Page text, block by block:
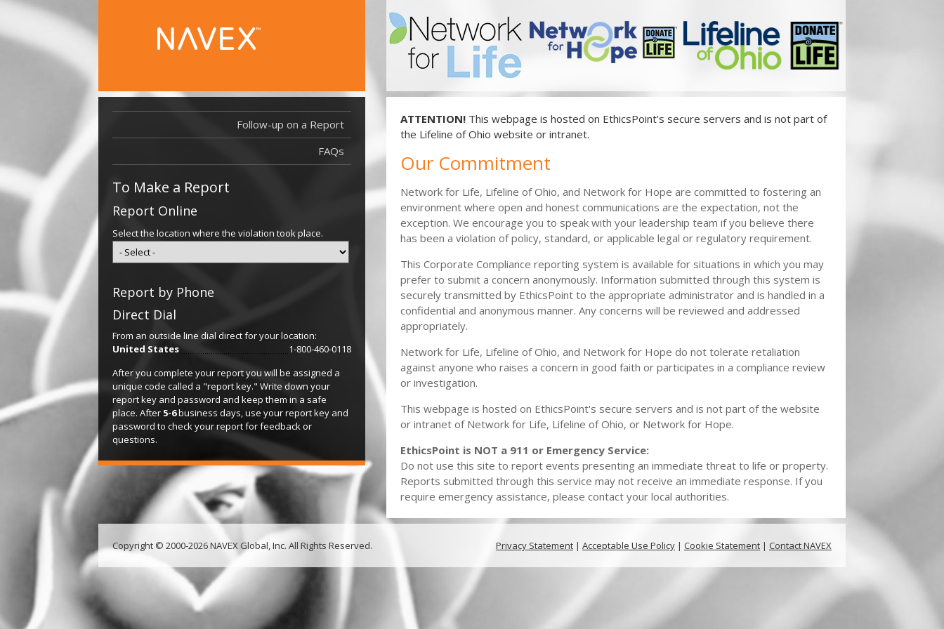
ATTENTION! This webpage is hosted on EthicsPoint's secure servers and is not part of
the Lifeline of Ohio website or intranet.
Our Commitment
Network for Life, Lifeline of Ohio, and Network for Hope are committed to fostering an
environment where open and honest communications are the expectation, not the
exception. We encourage you to speak with your leadership team if you believe there
has been a violation of policy, standard, or applicable legal or regulatory requirement.
This Corporate Compliance reporting system is available for situations in which you may
prefer to submit a concern anonymously. Information submitted through this system is
securely transmitted by EthicsPoint to the appropriate administrator and is handled in a
confidential and anonymous manner. Any concerns will be reviewed and addressed
appropriately.
Network for Life, Lifeline of Ohio, and Network for Hope do not tolerate retaliation
against anyone who raises a concern in good faith or participates in a compliance review
or investigation.
This webpage is hosted on EthicsPoint's secure servers and is not part of the website
or intranet of Network for Life, Lifeline of Ohio, or Network for Hope.
EthicsPoint is NOT a 911 or Emergency Service:
Do not use this site to report events presenting an immediate threat to life or property.
Reports submitted through this service may not receive an immediate response. If you
require emergency assistance, please contact your local authorities.
Follow-up on a Report
Report Filed After 11/4/21
FAQs
To Make a Report
Report Online
Select the location where the violation took place.
Report by Phone
Direct Dial
From an outside line dial direct for your location:
United States
1-800-460-0118
After you complete your report you will be assigned a
unique code called a "report key." Write down your
report key and password and keep them in a safe
place. After 5-6business days, use your report key and
password to check your report for feedback or
questions.
Copyright © 2000-2026 NAVEX Global, Inc. All Rights Reserved. Privacy Statement | Acceptable Use Policy | Cookie Statement | Contact NAVEX